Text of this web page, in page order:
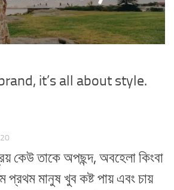
it’s all about style.
কেউ তাকে অপছন্দ, অবহেলা কিংবা
মানুষ খুব কষ্ট পায় এবং চায়